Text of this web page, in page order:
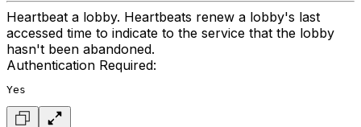
Heartbeat a lobby. Heartbeats renew a lobby's last
accessed time to indicate to the service that the lobby
hasn't been abandoned.
Authentication Required:
Yes